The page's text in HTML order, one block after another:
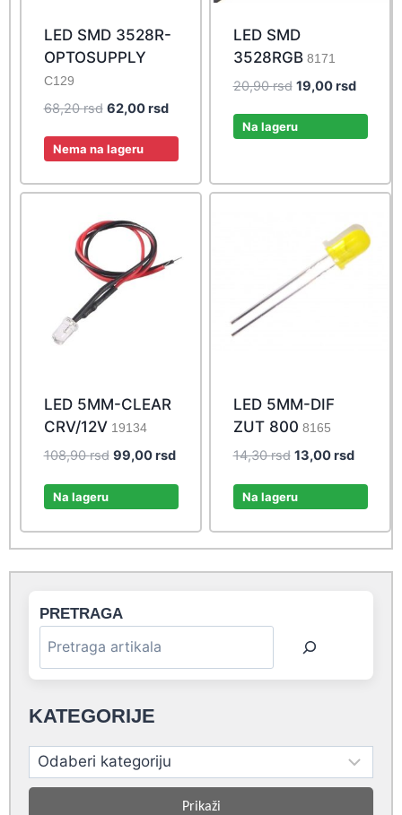
LED SMD 3528R-
OPTOSUPPLY
C129
68,20rsd Original
was:
62,00rsdCurrent
Nema na lageru
LED SMD
3528RGB8171
20,90rsd Original
was:
19,00rsdCurrent
Na lageru
LED 5MM-CLEAR
CRV/12V 19134
108,90rsd Original
99,00rsdCurrent
Na lageru
LED 5MM-DIF
ZUT 800 8165
14,30rsd Original
was:
13,00rsdCurrent
Na lageru
PRETRAGA
KATEGORIJE
Prikaži